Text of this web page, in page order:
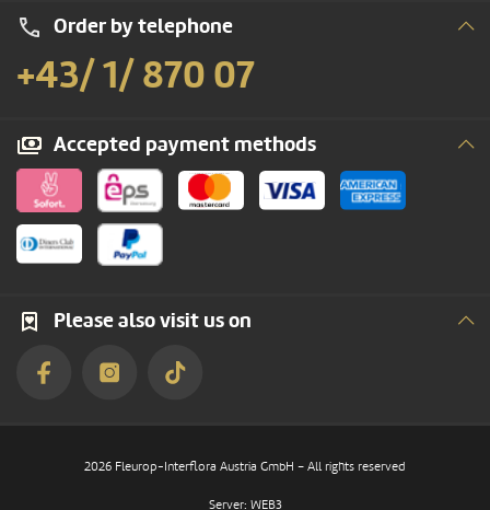
Order by telephone
+43/ 1/ 870 07
Accepted payment methods
Please also visit us on
2026 Fleurop-Interflora Austria GmbH – All rights reserved
Server: WEB3